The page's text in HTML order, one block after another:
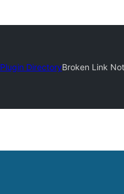
Plugin DirectoryBroken Link